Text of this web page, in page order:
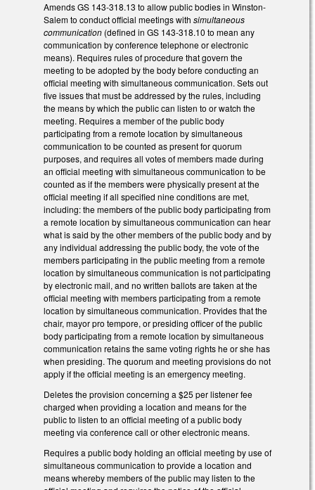
Amends GS 143-318.13 to allow public bodies in Winston-
Salem to conduct official meetings with simultaneous
communication (defined in GS 143-318.10 to mean any
communication by conference telephone or electronic
means). Requires rules of procedure that govern the
meeting to be adopted by the body before conducting an
official meeting with simultaneous communication. Sets out
five issues that must be addressed by the rules, including
the means by which the public can listen to or watch the
meeting. Requires a member of the public body
participating from a remote location by simultaneous
communication to be counted as present for quorum
purposes, and requires all votes of members made during
an official meeting with simultaneous communication to be
counted as if the members were physically present at the
official meeting if all specified nine conditions are met,
including: the members of the public body participating from
a remote location by simultaneous communication can hear
what is said by the other members of the public body and by
any individual addressing the public body, the vote of the
members participating in the public meeting from a remote
location by simultaneous communication is not participating
by electronic mail, and no written ballots are taken at the
official meeting with members participating from a remote
location by simultaneous communication. Provides that the
chair, mayor pro tempore, or presiding officer of the public
body participating from a remote location by simultaneous
communication retains the same voting rights he or she has
when presiding. The quorum and meeting provisions do not
apply if the official meeting is an emergency meeting.
Deletes the provision concerning a $25 per listener fee
charged when providing a location and means for the
public to listen to an official meeting of a public body
meeting via conference call or other electronic means.
Requires a public body holding an official meeting by use of
simultaneous communication to provide a location and
means whereby members of the public may listen to the